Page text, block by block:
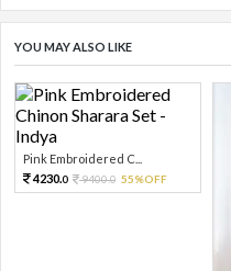
YOU MAY ALSO LIKE
Pink Embroidered C...
4230.0 9400.0 55%OFF